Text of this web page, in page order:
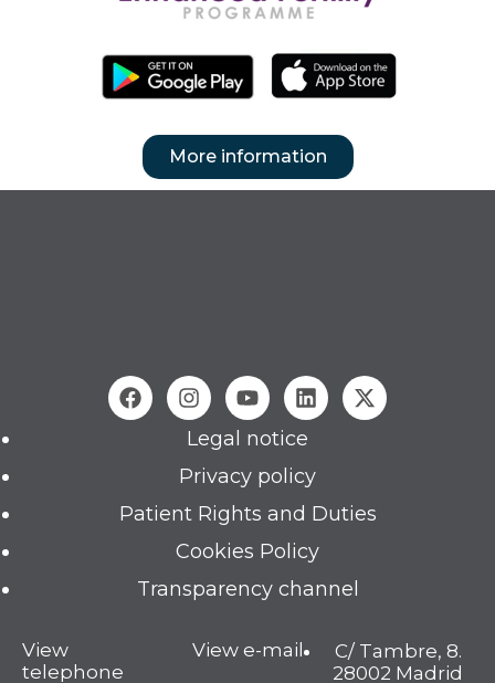
More information
Legal notice
Privacy policy
Patient Rights and Duties
Cookies Policy
Transparency channel
View
telephone
View e-mail
C/ Tambre, 8.
28002 Madrid